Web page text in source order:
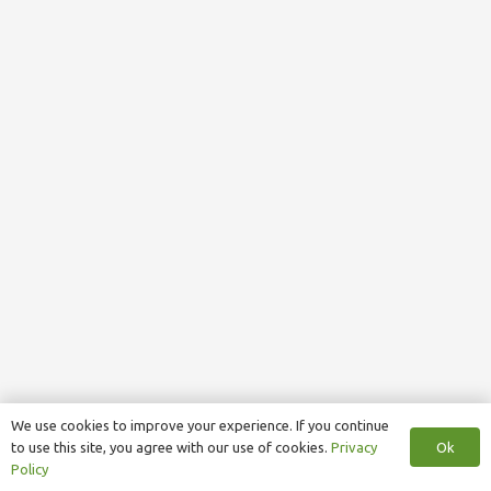
We use cookies to improve your experience. If you continue
to use this site, you agree with our use of cookies. Privacy
Policy
Ok